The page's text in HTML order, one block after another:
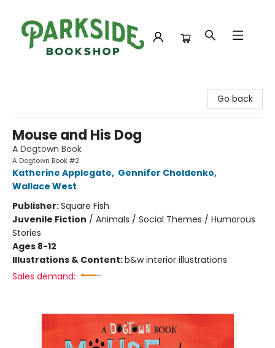
Go back
Mouse and His Dog
A Dogtown Book
A Dogtown Book #2
Katherine Applegate, Gennifer Choldenko,
Wallace West
Publisher:Square Fish
Juvenile Fiction / Animals / Social Themes / Humorous
Stories
Ages 8-12
Illustrations & Content:b&w interior illustrations
Sales demand: